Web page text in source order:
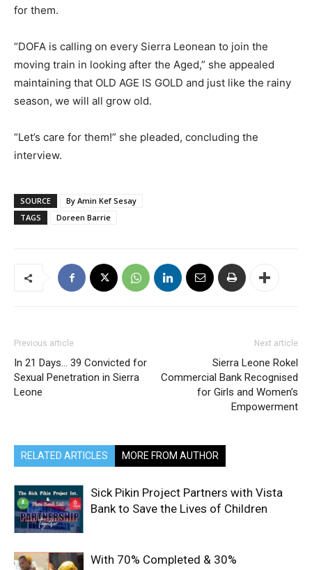
for them.
“DOFA is calling on every Sierra Leonean to join the
moving train in looking after the Aged,” she appealed
maintaining that OLD AGE IS GOLD and just like the rainy
season, we will all grow old.
“Let’s care for them!” she pleaded, concluding the
interview.
SOURCE
By Amin Kef Sesay
TAGS
Doreen Barrie
Previous article
In 21 Days… 39 Convicted for
Sexual Penetration in Sierra
Leone
Next article
Sierra Leone Rokel
Commercial Bank Recognised
for Girls and Women’s
Empowerment
RELATED ARTICLES MORE FROM AUTHOR
Sick Pikin Project Partners with Vista
Bank to Save the Lives of Children
With 70% Completed & 30%